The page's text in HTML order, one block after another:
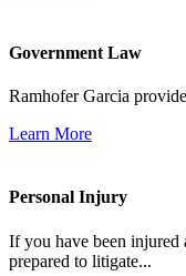
Government Law
Ramhofer Garcia
Learn More
Personal Injury
If you have been injured
prepared to litigate...